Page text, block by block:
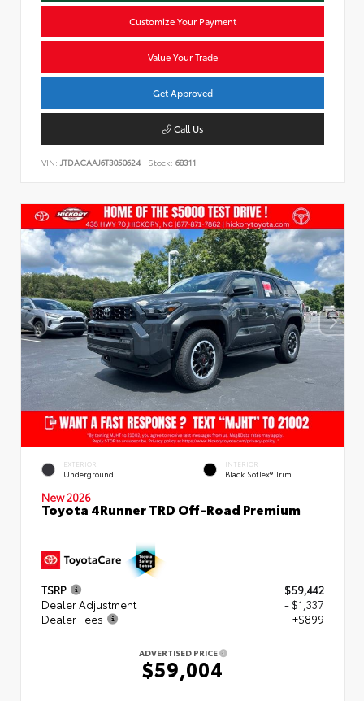
Customize Your Payment
Value Your Trade
Get Approved
Call Us
VIN: JTDACAAJ6T3050624 Stock: 68311
EXTERIOR
Underground
INTERIOR
Black SofTex® Trim
New 2026
Toyota 4Runner TRD Off-Road Premium
TSRP
$59,442
Dealer Adjustment
- $1,337
Dealer Fees
+$899
ADVERTISED PRICE
$59,004